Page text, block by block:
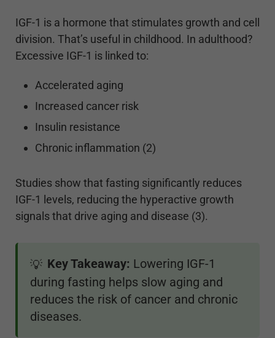
IGF-1 is a hormone that stimulates growth and cell
division. That’s useful in childhood. In adulthood?
Excessive IGF-1 is linked to:
Accelerated aging
Increased cancer risk
Insulin resistance
Chronic inflammation (2)
Studies show that fasting significantly reduces
IGF-1 levels, reducing the hyperactive growth
signals that drive aging and disease (3).
💡 Key Takeaway: Lowering IGF-1
during fasting helps slow aging and
reduces the risk of cancer and chronic
diseases.